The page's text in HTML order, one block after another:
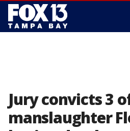
Jury convicts 3
manslaughter